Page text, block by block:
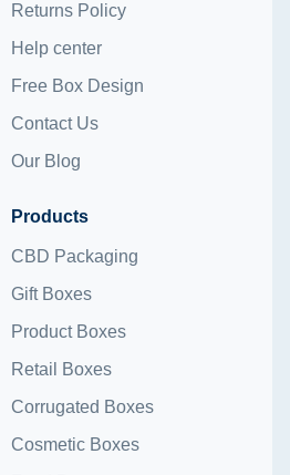
Returns Policy
Help center
Free Box Design
Contact Us
Our Blog
Products
CBD Packaging
Gift Boxes
Product Boxes
Retail Boxes
Corrugated Boxes
Cosmetic Boxes